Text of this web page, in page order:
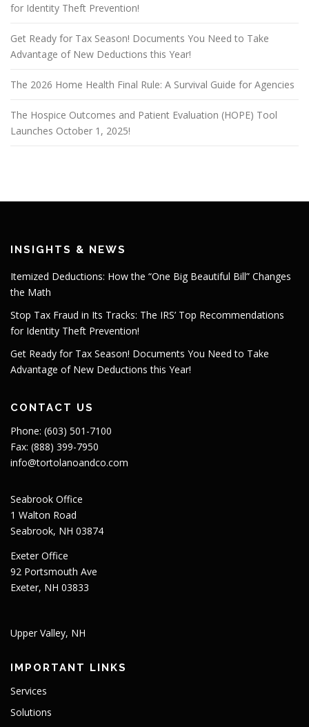
for Identity Theft Prevention!
Get Ready for Tax Season! Documents You Need to Take
Advantage of New Deductions this Year!
The 2026 Home Health Final Rule: A Survival Guide for Agencies
The Hospice Outcomes and Patient Evaluation (HOPE) Tool
Launches October 1, 2025!
INSIGHTS & NEWS
Itemized Deductions: How the “One Big Beautiful Bill” Changes
the Math
Stop Tax Fraud in Its Tracks: The IRS’ Top Recommendations
for Identity Theft Prevention!
Get Ready for Tax Season! Documents You Need to Take
Advantage of New Deductions this Year!
CONTACT US
Phone: (603) 501-7100
Fax: (888) 399-7950
info@tortolanoandco.com
Seabrook Office
1 Walton Road
Seabrook, NH 03874
Exeter Office
92 Portsmouth Ave
Exeter, NH 03833
Upper Valley, NH
IMPORTANT LINKS
Services
Solutions